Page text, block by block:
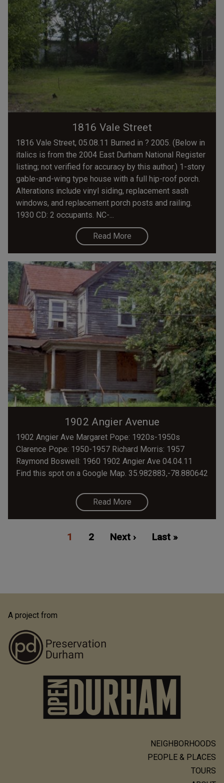
1816 Vale Street
1816 Vale Street, 05.08.11 Burned in ? 2005. (Below in
italics is from the 2004 East Durham National Register
listing; not verified for accuracy by this author.) 1-story
gable-and-wing type house with a full hip-roof porch.
Alterations include vinyl siding, replacement sash
windows, and replacement porch posts and railing.
1930 CD: 2 occupants. NC-...
Read More
1902 Angier Avenue
1902 Angier Ave Margaret Pope: 1920s-1950s
Clarence Pope: 1950-1957 Richard Morris: 1957
Raymond Boswell: 1960 1902 Angier Ave 04.04.11
Find this spot on a Google Map. 35.982883,-78.880642
Read More
Current
1 Page
2
Next
Next ›
Last
Last »
A project from
NEIGHBORHOODS
PEOPLE & PLACES
TOURS